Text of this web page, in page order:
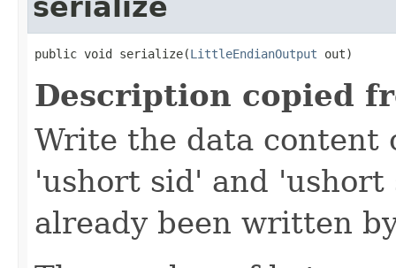
serialize
public void serialize(LittleEndianOutput out)
Description copied
Write the data content
'ushort sid' and 'ushort
already been written